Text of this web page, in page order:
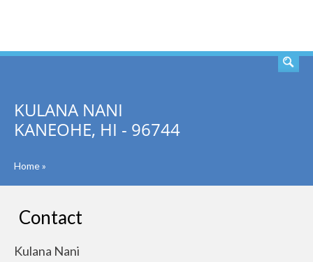
KULANA NANI
KANEOHE, HI - 96744
Home»
Contact
Kulana Nani